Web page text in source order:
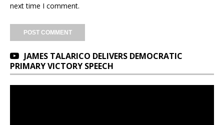
next time I comment.
JAMES TALARICO DELIVERS DEMOCRATIC
PRIMARY VICTORY SPEECH